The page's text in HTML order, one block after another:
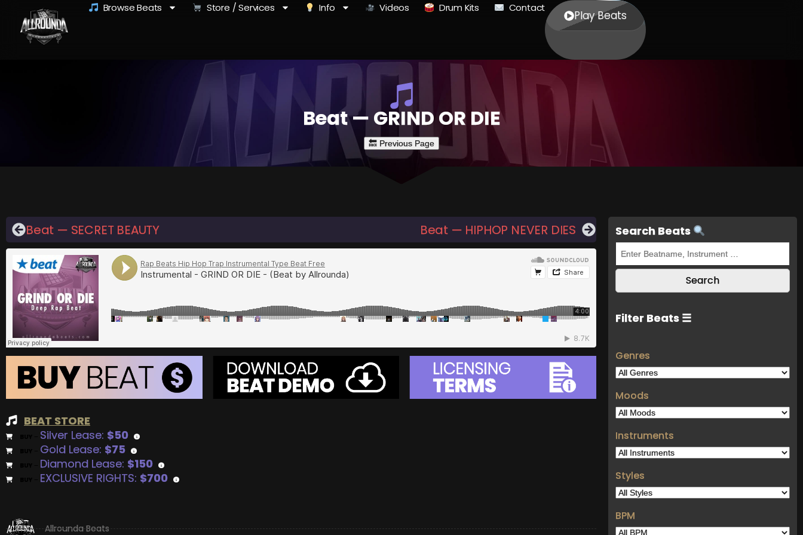
Browse Beats Store / Services Info Videos Drum Kits Contact
Play Beats
Beat — GRIND OR DIE
Beat — SECRET BEAUTY Beat — HIPHOP NEVER DIES
BEAT STORE
Silver Lease: $50
Gold Lease: $75
Diamond Lease: $150
EXCLUSIVE RIGHTS: $700
Allrounda Beats
Search Beats
Filter Beats ☰
Genres
Moods
Instruments
Styles
BPM